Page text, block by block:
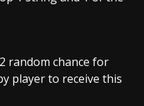
random chance for
player to receive this